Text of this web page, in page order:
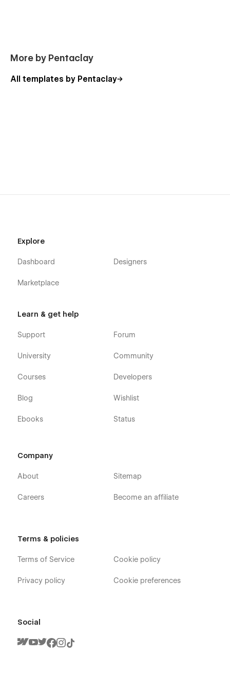
More by Pentaclay
All templates by Pentaclay
Explore
Dashboard
Marketplace
Designers
Learn & get help
Support
University
Courses
Blog
Ebooks
Forum
Community
Developers
Wishlist
Status
Company
About
Careers
Sitemap
Become an affiliate
Terms & policies
Terms of Service
Privacy policy
Cookie policy
Cookie preferences
Social